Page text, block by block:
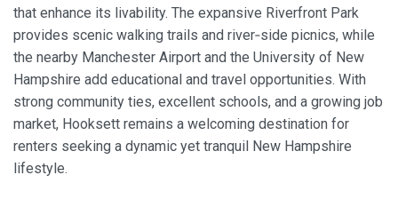
that enhance its livability. The expansive Riverfront Park
provides scenic walking trails and river‑side picnics, while
the nearby Manchester Airport and the University of New
Hampshire add educational and travel opportunities. With
strong community ties, excellent schools, and a growing job
market, Hooksett remains a welcoming destination for
renters seeking a dynamic yet tranquil New Hampshire
lifestyle.